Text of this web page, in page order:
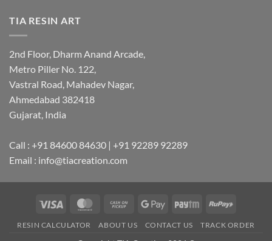
TIA RESIN ART
2nd Floor, Dharm Anand Arcade,
Metro Piller No. 122,
Vastral Road, Mahadev Nagar,
Ahmedabad 382418
Gujarat, India
Call : +91 84600 84630 | +91 92289 92289
Email : info@tiacreation.com
Visa MasterCardCash
Pickup
Google
Paytm RuPay
RESIN CALCULATOR ABOUT US CONTACT US TRACK ORDER